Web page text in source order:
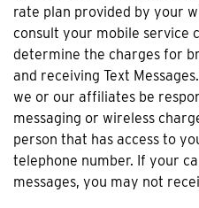
rate plan provided by your
consult your mobile service
determine the charges for
and receiving Text
we or our affiliates be
messaging or wireless
person that has access to
telephone number. If your
messages, you may not